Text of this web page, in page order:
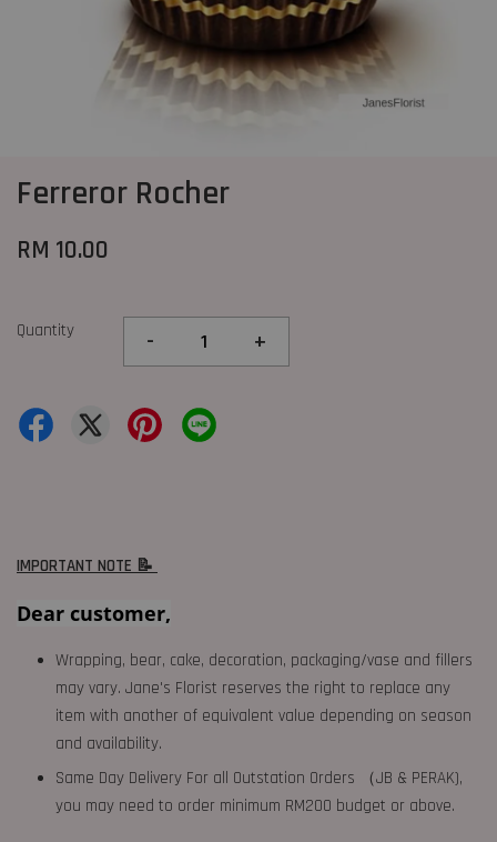
Ferreror Rocher
RM 10.00
Quantity - +
IMPORTANT NOTE 📝
Dear customer,
Wrapping, bear, cake, decoration, packaging/vase and fillers
may vary. Jane's Florist reserves the right to replace any
item with another of equivalent value depending on season
and availability.
Same Day Delivery For all Outstation Orders （JB & PERAK),
you may need to order minimum RM200 budget or above.